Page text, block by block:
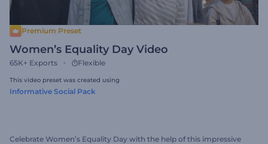
Premium Preset
Women’s Equality Day Video
65K+ Exports Flexible
This video preset was created using
Informative Social Pack
Celebrate Women’s Equality Day with the help of this impressive